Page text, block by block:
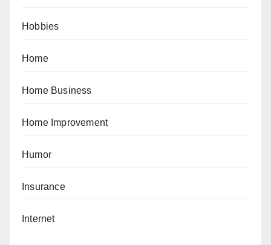
Hobbies
Home
Home Business
Home Improvement
Humor
Insurance
Internet